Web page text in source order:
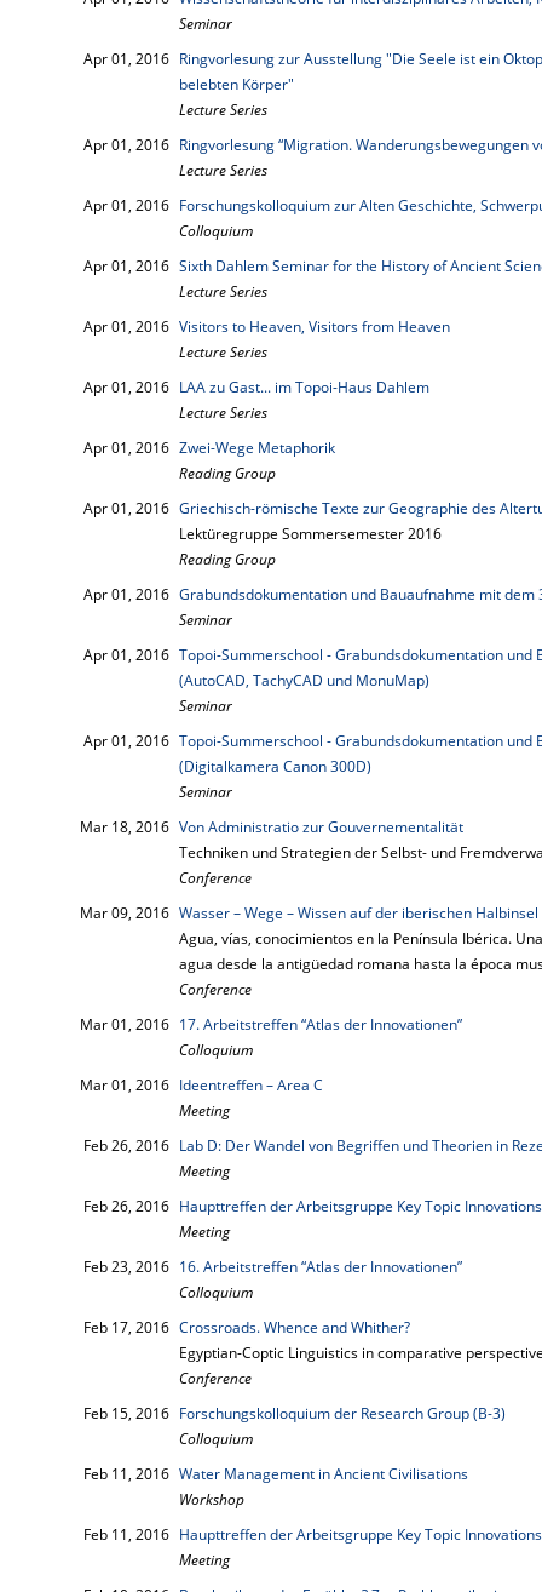
Seminar
Apr 01, 2016 Ringvorlesung zur Ausstellung "Die Seele ist ein
belebten Körper"
Lecture Series
Apr 01, 2016 Ringvorlesung “Migration. Wanderungsbewegungen
Lecture Series
Apr 01, 2016 Forschungskolloquium zur Alten Geschichte,
Colloquium
Apr 01, 2016 Sixth Dahlem Seminar for the History of Ancient
Lecture Series
Apr 01, 2016 Visitors to Heaven, Visitors from Heaven
Lecture Series
Apr 01, 2016 LAA zu Gast... im Topoi-Haus Dahlem
Lecture Series
Apr 01, 2016 Zwei-Wege Metaphorik
Reading Group
Apr 01, 2016 Griechisch-römische Texte zur Geographie des
Lektüregruppe Sommersemester 2016
Reading Group
Apr 01, 2016 Grabundsdokumentation und Bauaufnahme mit dem
Seminar
Apr 01, 2016 Topoi-Summerschool - Grabundsdokumentation
(AutoCAD, TachyCAD und MonuMap)
Seminar
Apr 01, 2016 Topoi-Summerschool - Grabundsdokumentation
(Digitalkamera Canon 300D)
Seminar
Mar 18, 2016 Von Administratio zur Gouvernementalität
Techniken und Strategien der Selbst- und
Conference
Mar 09, 2016 Wasser – Wege – Wissen auf der iberischen Halbinsel
Agua, vías, conocimientos en la Península Ibérica.
agua desde la antigüedad romana hasta la época
Conference
Mar 01, 2016 17. Arbeitstreffen “Atlas der Innovationen”
Colloquium
Mar 01, 2016 Ideentreffen – Area C
Meeting
Feb 26, 2016 Lab D: Der Wandel von Begriffen und Theorien in
Meeting
Feb 26, 2016 Haupttreffen der Arbeitsgruppe Key Topic Innovations
Meeting
Feb 23, 2016 16. Arbeitstreffen “Atlas der Innovationen”
Colloquium
Feb 17, 2016 Crossroads. Whence and Whither?
Egyptian-Coptic Linguistics in comparative
Conference
Feb 15, 2016 Forschungskolloquium der Research Group (B-3)
Colloquium
Feb 11, 2016 Water Management in Ancient Civilisations
Workshop
Feb 11, 2016 Haupttreffen der Arbeitsgruppe Key Topic Innovations
Meeting